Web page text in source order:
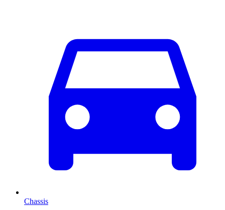
Chassis